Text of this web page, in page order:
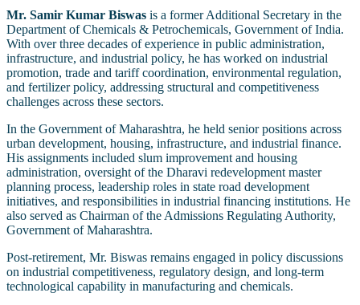
Mr. Samir Kumar Biswas is a former Additional Secretary in the
Department of Chemicals & Petrochemicals, Government of India.
With over three decades of experience in public administration,
infrastructure, and industrial policy, he has worked on industrial
promotion, trade and tariff coordination, environmental regulation,
and fertilizer policy, addressing structural and competitiveness
challenges across these sectors.
In the Government of Maharashtra, he held senior positions across
urban development, housing, infrastructure, and industrial finance.
His assignments included slum improvement and housing
administration, oversight of the Dharavi redevelopment master
planning process, leadership roles in state road development
initiatives, and responsibilities in industrial financing institutions. He
also served as Chairman of the Admissions Regulating Authority,
Government of Maharashtra.
Post-retirement, Mr. Biswas remains engaged in policy discussions
on industrial competitiveness, regulatory design, and long-term
technological capability in manufacturing and chemicals.